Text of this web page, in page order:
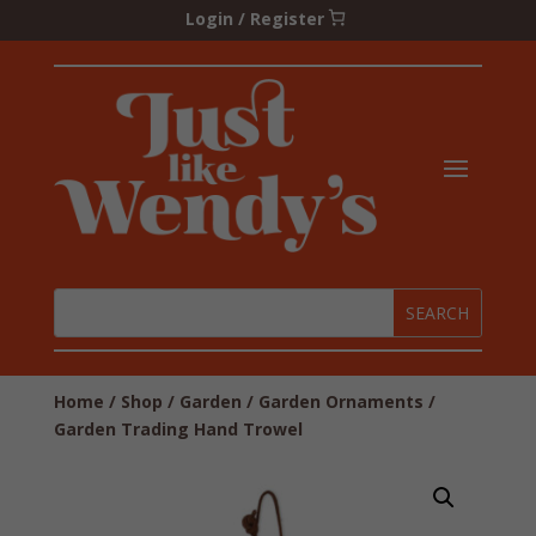
Login / Register
Home / Shop / Garden / Garden Ornaments /
Garden Trading Hand Trowel